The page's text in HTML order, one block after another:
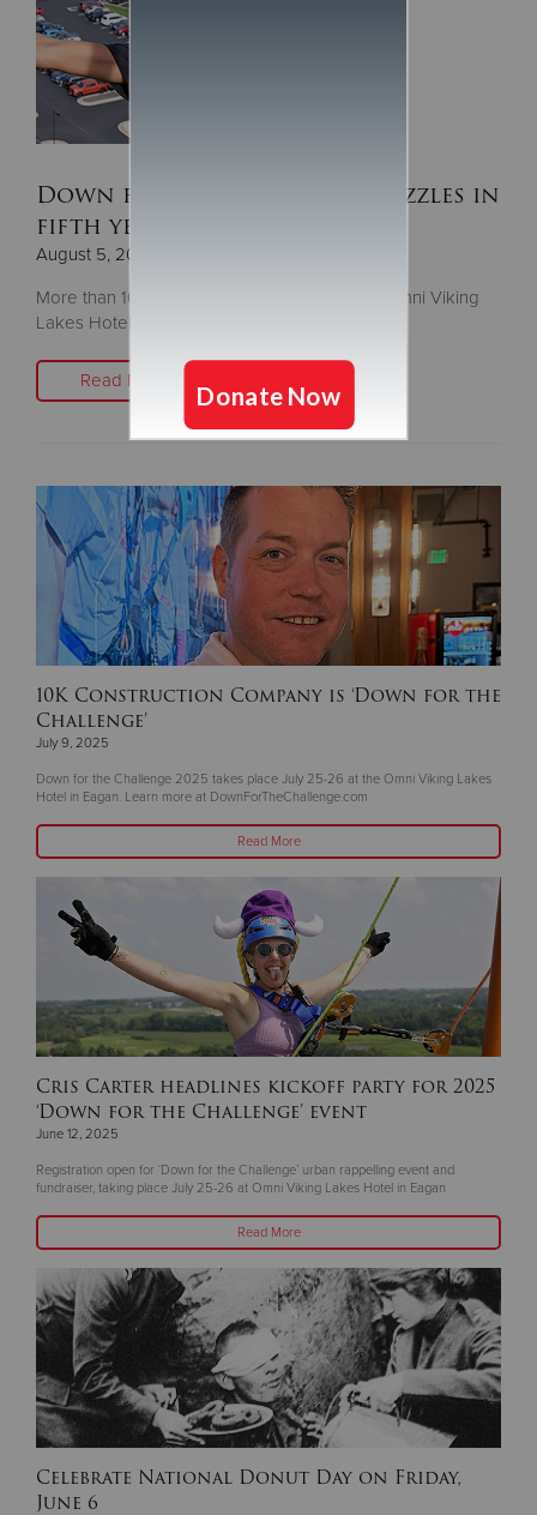
Down for the Challenge dazzles in
fifth year
August 5, 2025
More than 100 people descend the 14-story Omni Viking
Lakes Hotel to fight homelessness
Read More
10K Construction Company is ‘Down for the
Challenge’
July 9, 2025
Down for the Challenge 2025 takes place July 25-26 at the Omni Viking Lakes
Hotel in Eagan. Learn more at DownForTheChallenge.com
Read More
Cris Carter headlines kickoff party for 2025
‘Down for the Challenge’ event
June 12, 2025
Registration open for ‘Down for the Challenge’ urban rappelling event and
fundraiser, taking place July 25-26 at Omni Viking Lakes Hotel in Eagan
Read More
Celebrate National Donut Day on Friday,
June 6